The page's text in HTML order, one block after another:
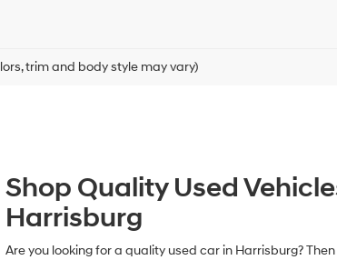
trim and body style may vary)
Shop Quality Used
Harrisburg
Are you looking for a quality used car in Harrisburg?